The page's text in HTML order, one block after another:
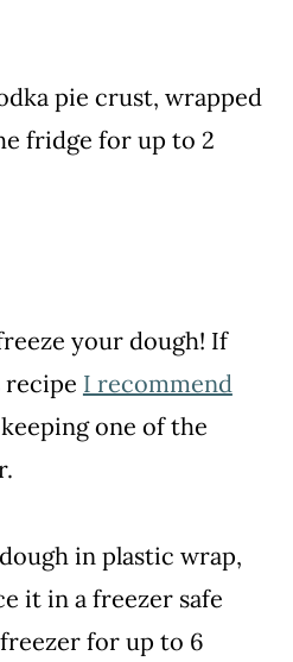
pie crust, wrapped
fridge for up to 2
your dough! If
recipe I recommend
one of the
in plastic wrap,
it in a freezer safe
for up to 6